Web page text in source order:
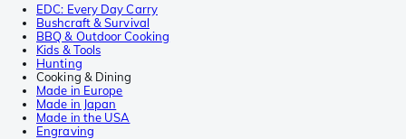
EDC: Every Day Carry
Bushcraft & Survival
BBQ & Outdoor Cooking
Kids & Tools
Hunting
Cooking & Dining
Made in Europe
Made in Japan
Made in the USA
Engraving